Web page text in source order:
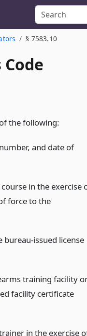
§ 7583.10
the following:
and date of
in the exercise
force to the
issued license
training facility
facility certificate
in the exercise